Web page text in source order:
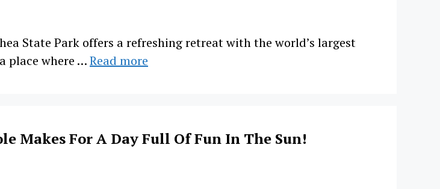
State Park offers a refreshing retreat with the world’s largest
place where …Read more
Makes For A Day Full Of Fun In The Sun!